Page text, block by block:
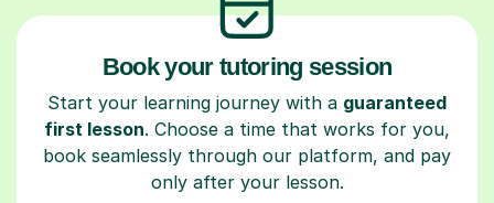
Book your tutoring session
Start your learning journey with a guaranteed
first lesson. Choose a time that works for you,
book seamlessly through our platform, and pay
only after your lesson.